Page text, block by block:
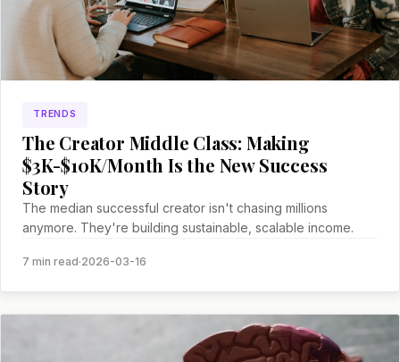
TRENDS
The Creator Middle Class: Making
$3K-$10K/Month Is the New Success
Story
The median successful creator isn't chasing millions
anymore. They're building sustainable, scalable income.
7 min read·2026-03-16